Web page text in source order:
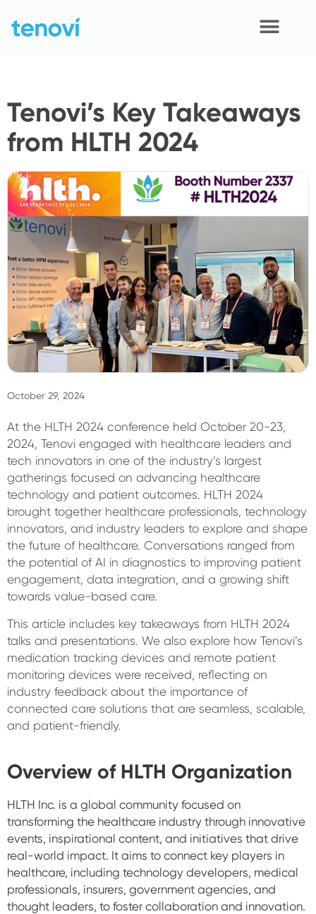
content
Devices
APIs
Demo
Resources
Solutions
Support
About
Sign In
Tenovi’s Key Takeaways
from HLTH 2024
October 29, 2024
At the HLTH 2024 conference held October 20-23,
2024, Tenovi engaged with healthcare leaders and
tech innovators in one of the industry’s largest
gatherings focused on advancing healthcare
technology and patient outcomes. HLTH 2024
brought together healthcare professionals, technology
innovators, and industry leaders to explore and shape
the future of healthcare. Conversations ranged from
the potential of AI in diagnostics to improving patient
engagement, data integration, and a growing shift
towards value-based care.
This article includes key takeaways from HLTH 2024
talks and presentations. We also explore how Tenovi’s
medication tracking devices and remote patient
monitoring devices were received, reflecting on
industry feedback about the importance of
connected care solutions that are seamless, scalable,
and patient-friendly.
Overview of HLTH Organization
HLTH Inc. is a global community focused on
transforming the healthcare industry through innovative
events, inspirational content, and initiatives that drive
real-world impact. It aims to connect key players in
healthcare, including technology developers, medical
professionals, insurers, government agencies, and
thought leaders, to foster collaboration and innovation.